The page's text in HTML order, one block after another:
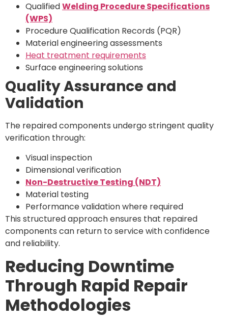
QualifiedWelding Procedure Specifications
(WPS)
Procedure Qualification Records (PQR)
Material engineering assessments
Heat treatment requirements
Surface engineering solutions
Quality Assurance and
Validation
The repaired components undergo stringent quality
verification through:
Visual inspection
Dimensional verification
Non-Destructive Testing (NDT)
Material testing
Performance validation where required
This structured approach ensures that repaired
components can return to service with confidence
and reliability.
Reducing Downtime
Through Rapid Repair
Methodologies